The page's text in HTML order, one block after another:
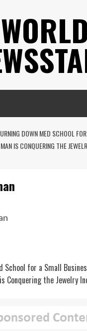
WORLD
DOWN MED SCHOOL
IS CONQUERING THE
School for a Small
Conquering the Jewelry